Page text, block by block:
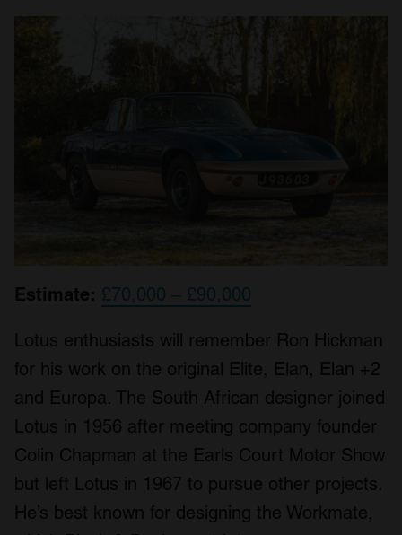
Estimate: £70,000 – £90,000
Lotus enthusiasts will remember Ron Hickman
for his work on the original Elite, Elan, Elan +2
and Europa. The South African designer joined
Lotus in 1956 after meeting company founder
Colin Chapman at the Earls Court Motor Show
but left Lotus in 1967 to pursue other projects.
He’s best known for designing the Workmate,